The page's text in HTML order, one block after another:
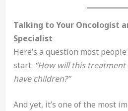
Talking to Your Oncologist
Specialist
Here’s a question most
start: “How will this
have children?”
And yet, it’s one of the most